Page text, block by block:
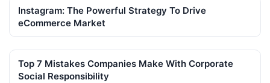
Instagram: The Powerful Strategy To Drive
eCommerce Market
Top 7 Mistakes Companies Make With Corporate
Social Responsibility